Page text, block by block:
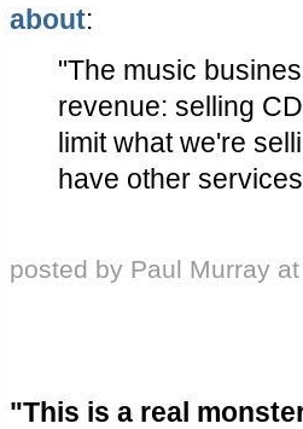
about:
"The music
revenue: selling
limit what we're
have other
posted by Paul Murray
"This is a real